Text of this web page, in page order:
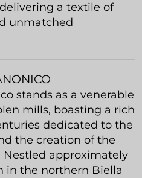
a textile of
unmatched
stands as a venerable
mills, boasting a rich
dedicated to the
the creation of the
Nestled approximately
in the northern Biella